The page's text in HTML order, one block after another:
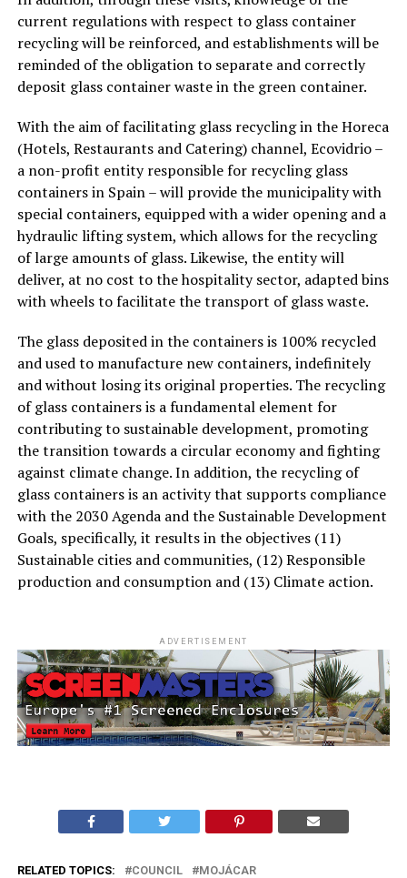
current regulations with respect to glass container
recycling will be reinforced, and establishments will be
reminded of the obligation to separate and correctly
deposit glass container waste in the green container.
With the aim of facilitating glass recycling in the Horeca
(Hotels, Restaurants and Catering) channel, Ecovidrio –
a non-profit entity responsible for recycling glass
containers in Spain – will provide the municipality with
special containers, equipped with a wider opening and a
hydraulic lifting system, which allows for the recycling
of large amounts of glass. Likewise, the entity will
deliver, at no cost to the hospitality sector, adapted bins
with wheels to facilitate the transport of glass waste.
The glass deposited in the containers is 100% recycled
and used to manufacture new containers, indefinitely
and without losing its original properties. The recycling
of glass containers is a fundamental element for
contributing to sustainable development, promoting
the transition towards a circular economy and fighting
against climate change. In addition, the recycling of
glass containers is an activity that supports compliance
with the 2030 Agenda and the Sustainable Development
Goals, specifically, it results in the objectives (11)
Sustainable cities and communities, (12) Responsible
production and consumption and (13) Climate action.
ADVERTISEMENT
RELATED TOPICS: COUNCIL MOJÁCAR